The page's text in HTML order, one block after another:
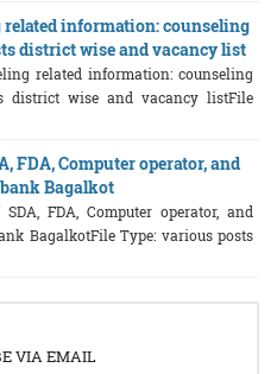
related information: counseling
district wise and vacancy list
related information: counseling
district wise and vacancy listFile
FDA, Computer operator, and
Bagalkot
FDA, Computer operator, and
BagalkotFile Type: various posts
VIA EMAIL